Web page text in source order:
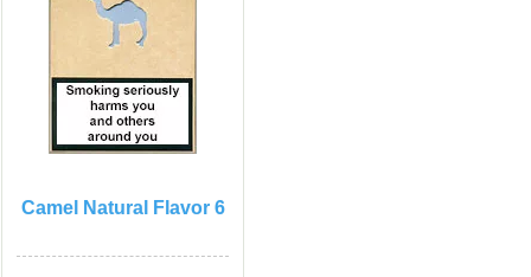
Camel Natural Flavor 6